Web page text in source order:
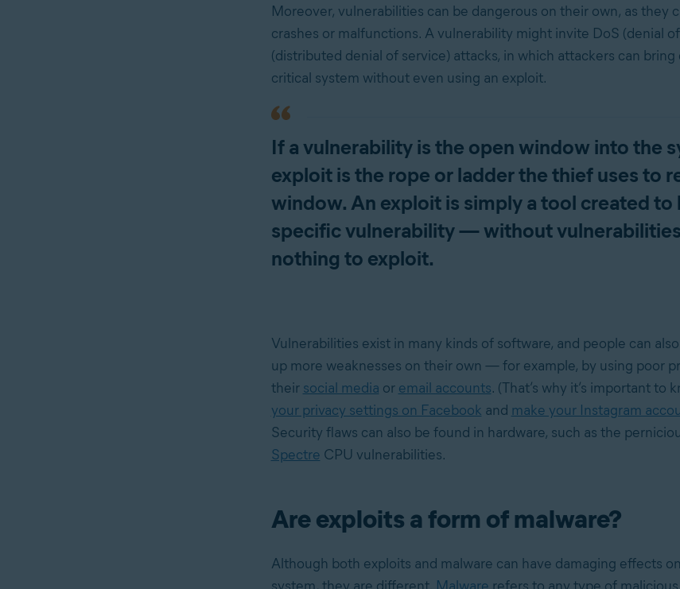
Moreover, vulnerabilities can be dangerous on their own, as they
crashes or malfunctions. A vulnerability might invite DoS (denial
(distributed denial of service) attacks, in which attackers can
critical system without even using an exploit.
If a vulnerability is the open window into the
exploit is the rope or ladder the thief uses to
window. An exploit is simply a tool created to
specific vulnerability — without
nothing to exploit.
Vulnerabilities exist in many kinds of software, and people can
up more weaknesses on their own — for example, by using poor
their social media or email accounts. (That’s why it’s important to
your privacy settings on Facebook and make your Instagram
Security flaws can also be found in hardware, such as the
Spectre CPU vulnerabilities.
Are exploits a form of malware?
Although both exploits and malware can have damaging effects
system, they are different. Malware refers to any type of